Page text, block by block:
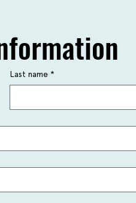
Last name *